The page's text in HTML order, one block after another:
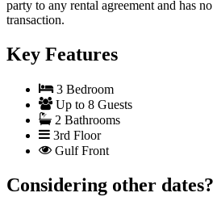
party to any rental agreement and has
transaction.
Key Features
3 Bedroom
Up to 8 Guests
2 Bathrooms
3rd Floor
Gulf Front
Considering other dates?